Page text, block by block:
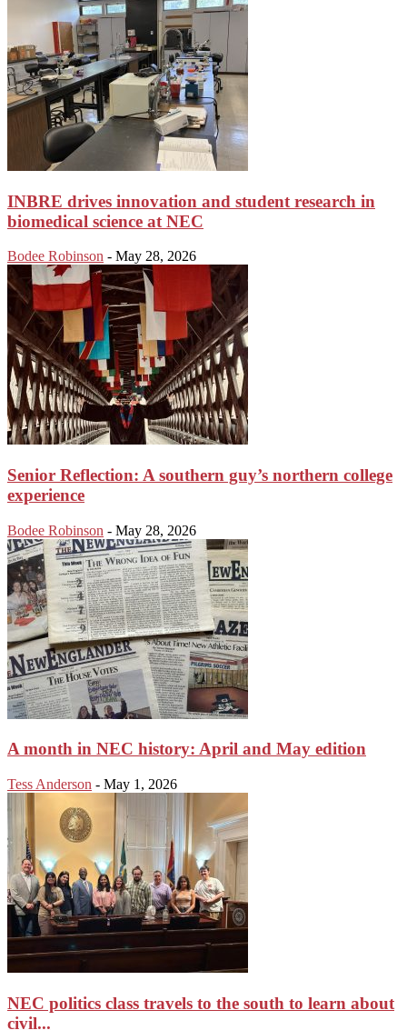
INBRE drives innovation and student research in
biomedical science at NEC
Bodee Robinson - May 28, 2026
Senior Reflection: A southern guy’s northern college
experience
Bodee Robinson - May 28, 2026
A month in NEC history: April and May edition
Tess Anderson - May 1, 2026
NEC politics class travels to the south to learn about
civil...